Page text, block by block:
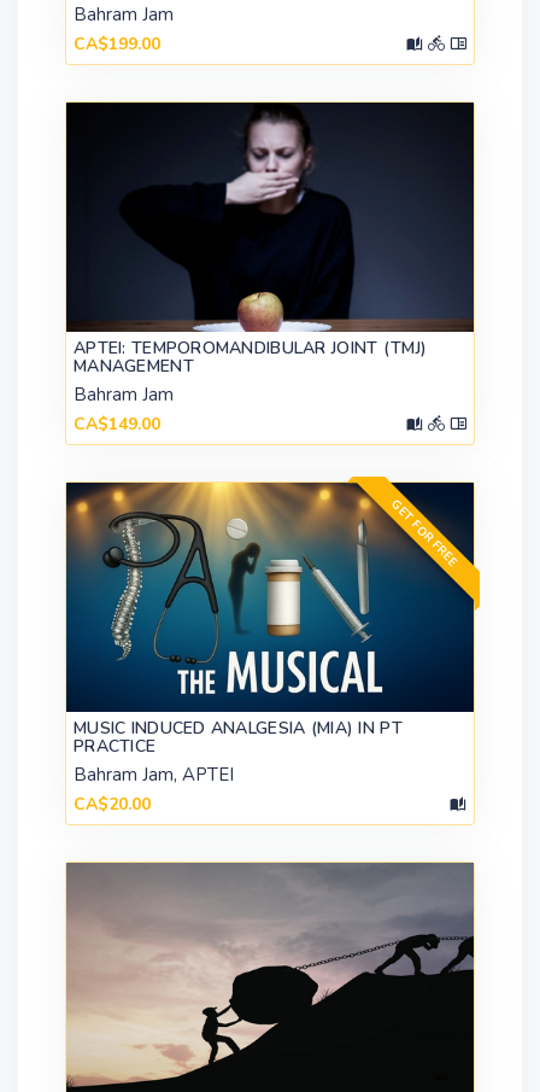
Bahram Jam
CA$199.00
APTEI: TEMPOROMANDIBULAR JOINT (TMJ)
MANAGEMENT
Bahram Jam
CA$149.00
GET FOR FREE
MUSIC INDUCED ANALGESIA (MIA) IN PT
PRACTICE
Bahram Jam, APTEI
CA$20.00